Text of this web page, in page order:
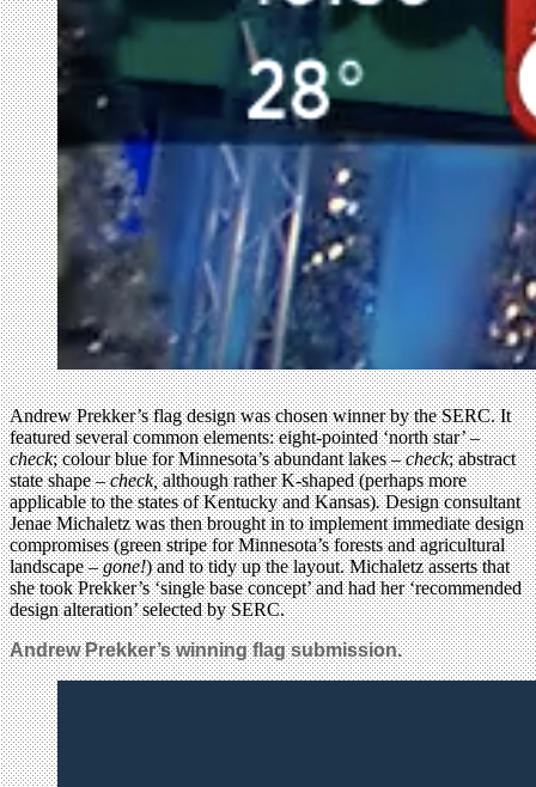
Andrew Prekker’s flag design was chosen winner by the SERC. It
featured several common elements: eight-pointed ‘north star’ –
check; colour blue for Minnesota’s abundant lakes –check; abstract
state shape –check,although rather K-shaped (perhaps more
applicable to the states of Kentucky and Kansas).Design consultant
Jenae Michaletz was then brought in to implement immediate design
compromises (green stripe for Minnesota’s forests and agricultural
landscape –gone!) and to tidy up the layout. Michaletz asserts that
she took Prekker’s ‘single base concept’ and had her ‘recommended
design alteration’ selected by SERC.
Andrew Prekker’s winning flag submission.